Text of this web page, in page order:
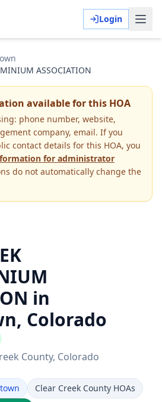
Login
ASSOCIATION
available for this HOA
phone number, website,
company, email. If you
contact details for this HOA, you
for administrator
do not automatically change the
in
Colorado
County, Colorado
Clear Creek County HOAs